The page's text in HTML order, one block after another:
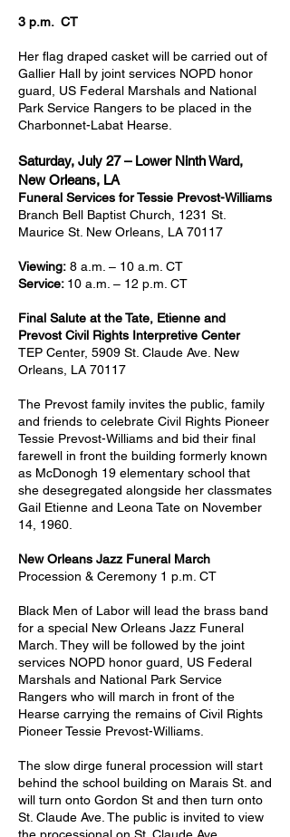
3 p.m. CT
Her flag draped casket will be carried out of
Gallier Hall by joint services NOPD honor
guard, US Federal Marshals and National
Park Service Rangers to be placed in the
Charbonnet-Labat Hearse.
Saturday, July 27 – Lower Ninth Ward,
New Orleans, LA
Funeral Services for Tessie Prevost-Williams
Branch Bell Baptist Church, 1231 St.
Maurice St. New Orleans, LA 70117
Viewing: 8 a.m. – 10 a.m. CT
Service: 10 a.m. – 12 p.m. CT
Final Salute at the Tate, Etienne and
Prevost Civil Rights Interpretive Center
TEP Center, 5909 St. Claude Ave. New
Orleans, LA 70117
The Prevost family invites the public, family
and friends to celebrate Civil Rights Pioneer
Tessie Prevost-Williams and bid their final
farewell in front the building formerly known
as McDonogh 19 elementary school that
she desegregated alongside her classmates
Gail Etienne and Leona Tate on November
14, 1960.
New Orleans Jazz Funeral March
Procession & Ceremony 1 p.m. CT
Black Men of Labor will lead the brass band
for a special New Orleans Jazz Funeral
March. They will be followed by the joint
services NOPD honor guard, US Federal
Marshals and National Park Service
Rangers who will march in front of the
Hearse carrying the remains of Civil Rights
Pioneer Tessie Prevost-Williams.
The slow dirge funeral procession will start
behind the school building on Marais St. and
will turn onto Gordon St and then turn onto
St. Claude Ave. The public is invited to view